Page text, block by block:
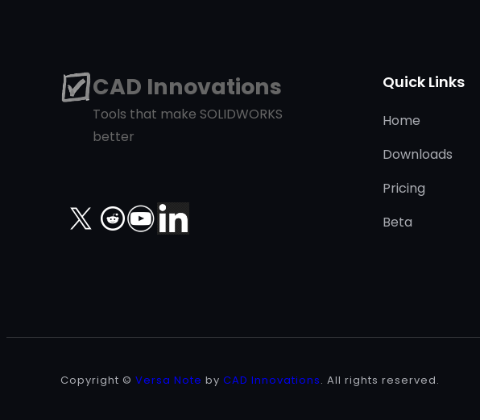
CAD Innovations
Tools that make SOLIDWORKS
better
X
Quick Links
Home
Downloads
Pricing
Beta
Copyright ©Versa Note byCAD Innovations. All rights reserved.